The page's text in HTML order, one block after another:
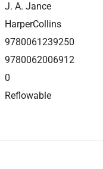
J. A. Jance
HarperCollins
9780061239250
9780062006912
0
Reflowable